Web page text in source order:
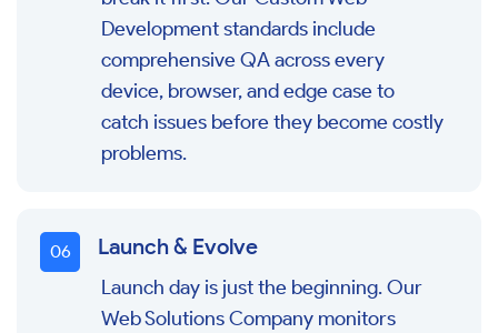
Development standards include
comprehensive QA across every
device, browser, and edge case to
catch issues before they become costly
problems.
06 Launch & Evolve
Launch day is just the beginning. Our
Web Solutions Company monitors